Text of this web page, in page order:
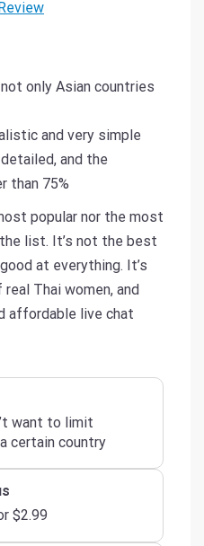
only Asian countries
and very simple
and the
than 75%
popular nor the most
list. It’s not the best
at everything. It’s
Thai women, and
affordable live chat
want to limit
certain country
$2.99